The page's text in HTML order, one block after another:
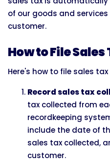
of our goods and
customer.
How to File Sales
Here's how to file sales
Record sales tax
tax collected from
recordkeeping
include the date of
sales tax collected,
customer.